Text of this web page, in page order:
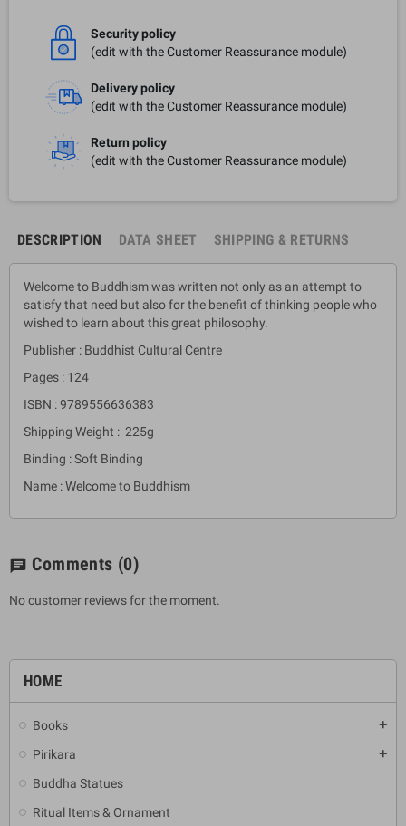
HOME
Books add
Pirikara add
Buddha Statues
Ritual Items & Ornament
Security policy
(edit with the Customer Reassurance module)
Delivery policy
(edit with the Customer Reassurance module)
Return policy
(edit with the Customer Reassurance module)
DESCRIPTION DATA SHEET SHIPPING & RETURNS
Welcome to Buddhism was written not only as an attempt to
satisfy that need but also for the benefit of thinking people who
wished to learn about this great philosophy.
Publisher : Buddhist Cultural Centre
Pages : 124
ISBN : 9789556636383
Shipping Weight : 225g
Binding : Soft Binding
Name : Welcome to Buddhism
chat Comments (0)
No customer reviews for the moment.